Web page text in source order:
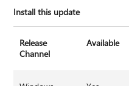
Install this update
Release
Channel
Available